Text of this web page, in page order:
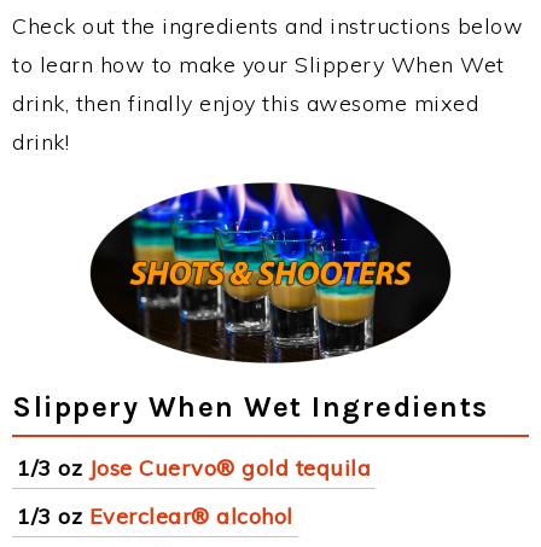
Check out the ingredients and instructions below
to learn how to make your Slippery When Wet
drink, then finally enjoy this awesome mixed
drink!
Slippery When Wet Ingredients
1/3 oz Jose Cuervo® gold tequila
1/3 oz Everclear® alcohol